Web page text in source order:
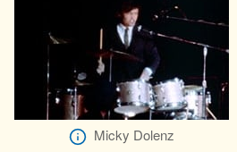
Micky Dolenz